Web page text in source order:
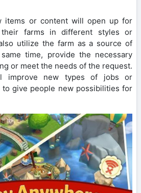
items or content will open up for
farms in different styles or
utilize the farm as a source of
time, provide the necessary
or meet the needs of the request.
improve new types of jobs or
give people new possibilities for